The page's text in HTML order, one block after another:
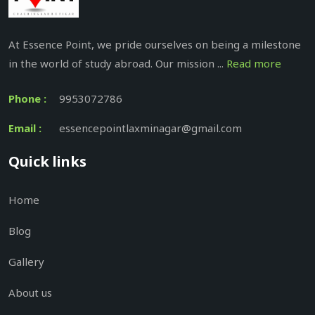
At Essence Point, we pride ourselves on being a milestone
in the world of study abroad. Our mission ... Read more
Phone : 9953072786
Email : essencepointlaxminagar@gmail.com
Quick links
Home
Blog
Gallery
About us